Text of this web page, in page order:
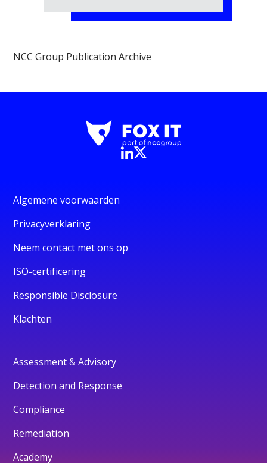
NCC Group Publication Archive
Algemene voorwaarden
Privacyverklaring
Neem contact met ons op
ISO-certificering
Responsible Disclosure
Klachten
Assessment & Advisory
Detection and Response
Compliance
Remediation
Academy